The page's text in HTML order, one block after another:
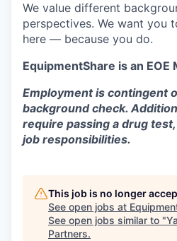
We value different
perspectives. We want you
here — because you do.
EquipmentShare is an EOE
Employment is contingent
background check.
require passing a drug
job responsibilities.
This job is no longer
See open jobs at
See open jobs similar to "
Partners.